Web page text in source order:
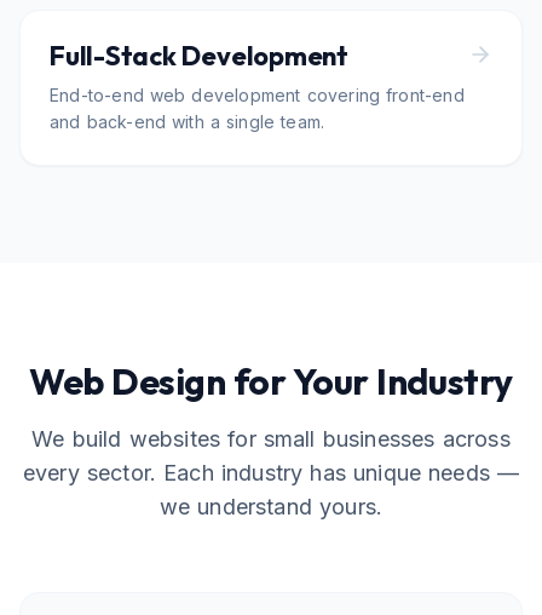
Full-Stack Development
End-to-end web development covering front-end
and back-end with a single team.
Web Design for Your Industry
We build websites for small businesses across
every sector. Each industry has unique needs —
we understand yours.